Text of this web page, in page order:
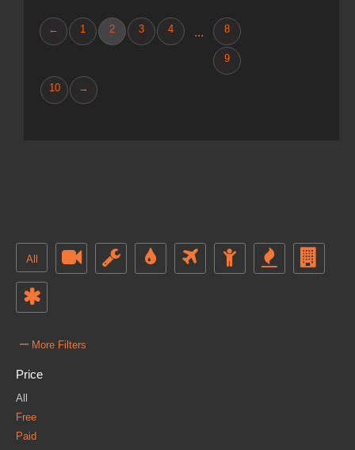
← 1 2 3 4 ... 8
9
10 →
All
– More Filters
Price
All
Free
Paid